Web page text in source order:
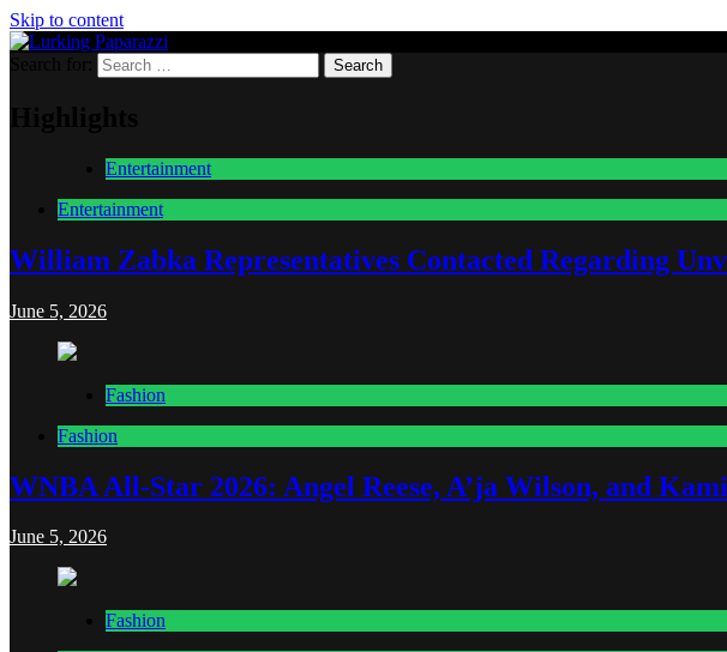
Skip to content
Lurking Paparazzi
Entertainment at it's peak
Entertainment
Entertainment
William Zabka Representatives Contacted Regarding
June 5, 2026
Fashion
Fashion
WNBA All-Star 2026: Angel Reese, A’ja Wilson, and
June 5, 2026
Fashion